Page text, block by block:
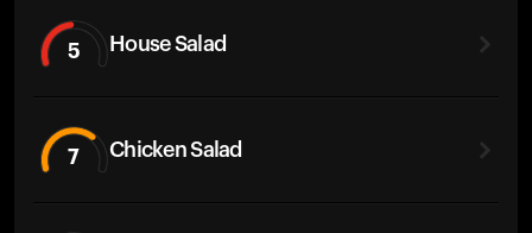
5 House Salad
7 Chicken Salad